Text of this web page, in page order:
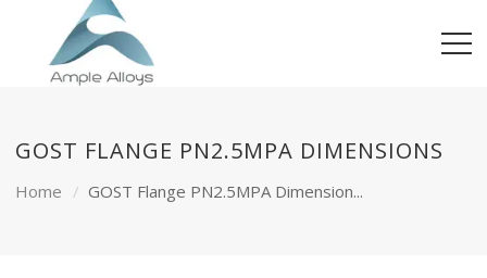
GOST FLANGE PN2.5MPA DIMENSIONS
Home GOST Flange PN2.5MPA Dimension...